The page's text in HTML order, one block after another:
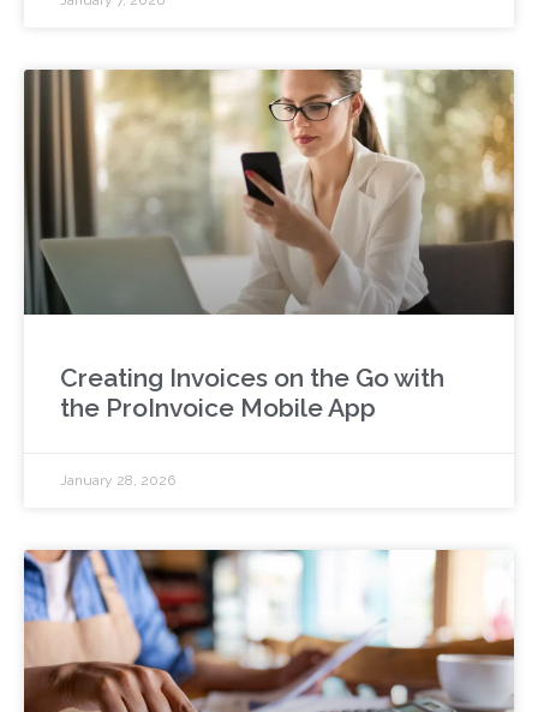
Creating Invoices on the Go with
the ProInvoice Mobile App
January 28, 2026